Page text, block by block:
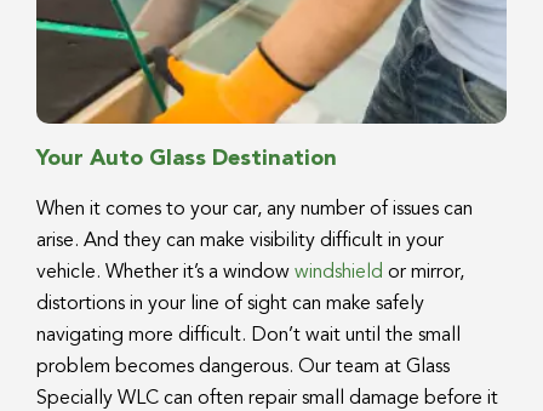
Your Auto Glass Destination
When it comes to your car, any number of issues can
arise. And they can make visibility difficult in your
vehicle. Whether it’s a window windshield or mirror,
distortions in your line of sight can make safely
navigating more difficult. Don’t wait until the small
problem becomes dangerous. Our team at Glass
Specially WLC can often repair small damage before it